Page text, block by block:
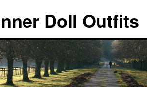
Doll Outfits